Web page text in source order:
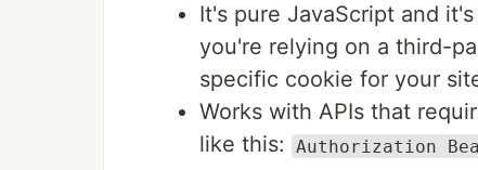
It's pure JavaScript and
you're relying on a third-
specific cookie for your
Works with APIs that
like this:
Authorization